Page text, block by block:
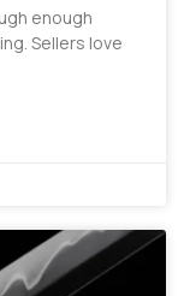
enough
Sellers love